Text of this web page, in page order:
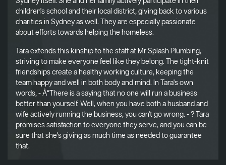
children's school and their local district, giving back to various
charities in Sydney as well. They are especially passionate
about efforts towards helping the homeless.
Tara extends this kinship to the staff at Mr Splash Plumbing,
striving to make everyone feel like they belong. The tight-knit
friendships create a healthy working culture, keeping the
team happy and well in both body and mind. In Tara's own
words, - Å“There is a saying that no one will run a business
better than yourself. Well, when you have both a husband and
wife actively running the business, you can't go wrong. - ? Tara
promises satisfaction to everyone they serve, and you can be
sure that she's giving as much time as needed to guarantee
that.